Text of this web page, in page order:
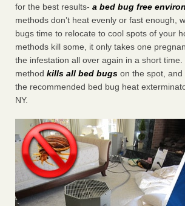
for the best results- a bed bug free
methods don’t heat evenly or fast enough,
bugs time to relocate to cool spots of your
methods kill some, it only takes one
the infestation all over again in a short time.
method kills all bed bugs on the spot,
the recommended bed bug heat
NY.